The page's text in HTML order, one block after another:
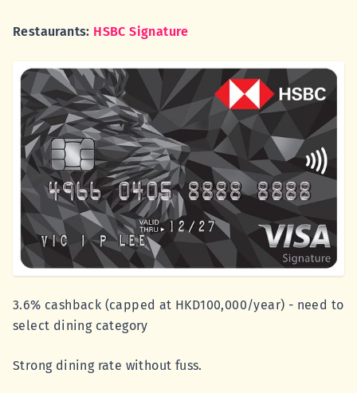
Restaurants: HSBC Signature
3.6% cashback (capped at HKD100,000/year) - need to
select dining category
Strong dining rate without fuss.